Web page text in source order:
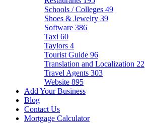
Schools / Colleges 49
Shoes & Jewelry 39
Software 386
Taxi 60
Taylors 4
Tourist Guide 96
Translation and Localization 22
Travel Agents 303
Website 895
Add Your Business
Blog
Contact Us
Mortgage Calculator